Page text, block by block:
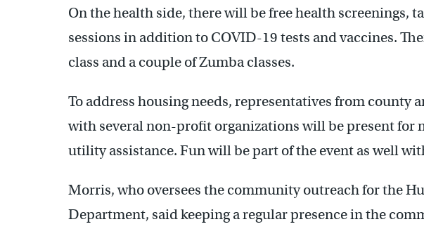
On the health side, there will be free health screenings,
sessions in addition to COVID-19 tests and vaccines.
class and a couple of Zumba classes.
To address housing needs, representatives from county
with several non-profit organizations will be present for
utility assistance. Fun will be part of the event as well
Morris, who oversees the community outreach for the
Department, said keeping a regular presence in the